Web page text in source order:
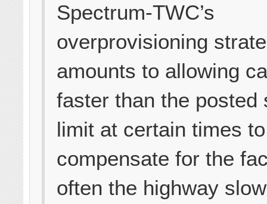
Spectrum-TWC’s
overprovisioning
amounts to allowing
faster than the posted
limit at certain times to
compensate for the
often the highway